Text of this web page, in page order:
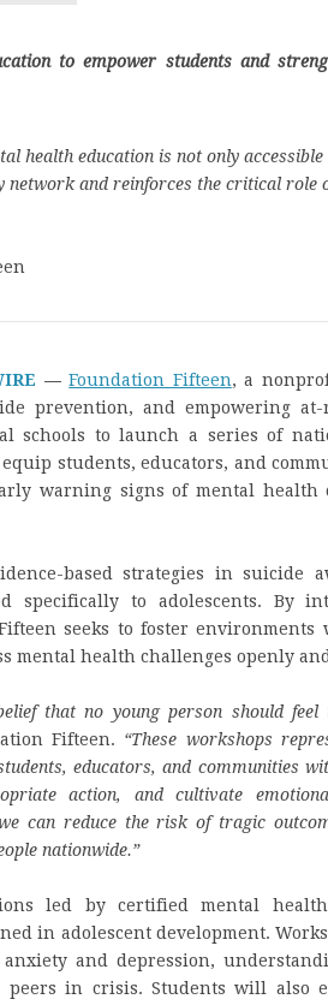
to empower students and
health education is not only
and reinforces the critical role
—Foundation Fifteen, a
prevention, and empowering
schools to launch a series of
students, educators, and
warning signs of mental health
based strategies in suicide
specifically to adolescents. By
seeks to foster environments
mental health challenges openly
that no young person should
Fifteen. “These workshops
educators, and communities
action, and cultivate
can reduce the risk of tragic
nationwide.”
led by certified mental health
in adolescent development.
and depression,
in crisis. Students will also